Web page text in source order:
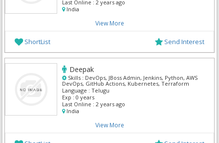
Last Online : 2 years ago
India
View More
ShortList Send Interest
Deepak
Skills : DevOps, JBoss Admin, Jenkins, Python, AWS
DevOps, GitHub Actions, Kubernetes, Terraform
Language : Telugu
Exp : 0 years
Last Online : 2 years ago
India
View More